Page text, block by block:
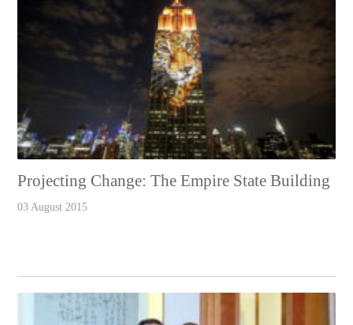
Projecting Change: The Empire State Building
03 August 2015